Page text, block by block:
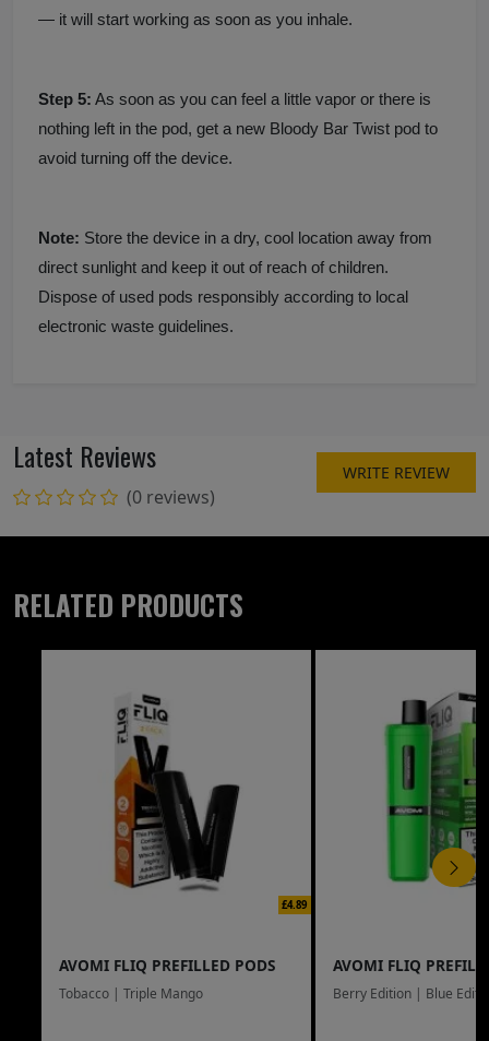
— it will start working as soon as you inhale.
Step 5: As soon as you can feel a little vapor or there is
nothing left in the pod, get a new Bloody Bar Twist pod to
avoid turning off the device.
Note: Store the device in a dry, cool location away from
direct sunlight and keep it out of reach of children.
Dispose of used pods responsibly according to local
electronic waste guidelines.
Latest Reviews
(0 reviews)
WRITE REVIEW
RELATED PRODUCTS
£4.89
AVOMI FLIQ PREFILLED PODS
Tobacco | Triple Mango
AVOMI FLIQ
Berry Edition | Blue